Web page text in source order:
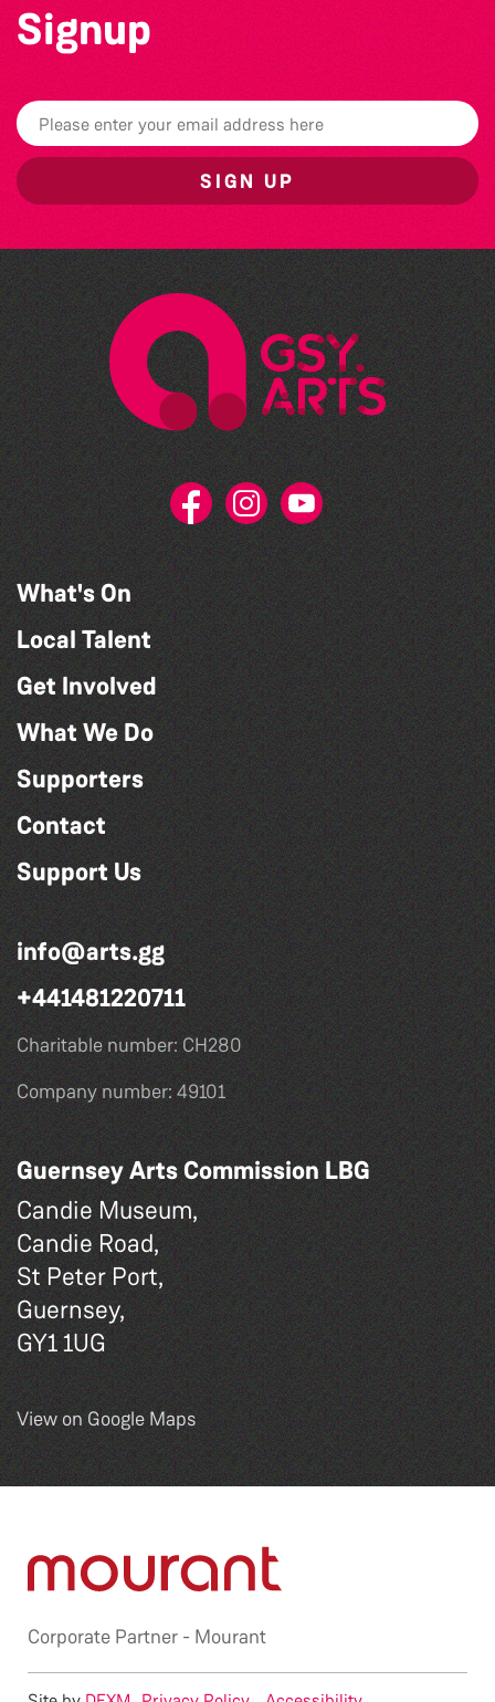
Signup
SIGN UP
What's On
Local Talent
Get Involved
What We Do
Supporters
Contact
Support Us
info@arts.gg
+441481220711
Charitable number: CH280
Company number: 49101
Guernsey Arts Commission LBG
Candie Museum,
Candie Road,
St Peter Port,
Guernsey,
GY1 1UG
View on Google Maps
Corporate Partner - Mourant